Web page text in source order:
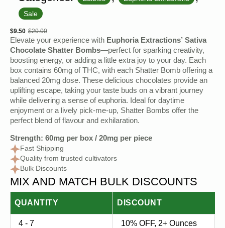
Sale
$20.00
Original
price
was:
$20.00.
$9.50
Current
price
is:
$9.50.
Elevate your experience with Euphoria Extractions’ Sativa
Chocolate Shatter Bombs—perfect for sparking creativity,
boosting energy, or adding a little extra joy to your day. Each
box contains 60mg of THC, with each Shatter Bomb offering a
balanced 20mg dose. These delicious chocolates provide an
uplifting escape, taking your taste buds on a vibrant journey
while delivering a sense of euphoria. Ideal for daytime
enjoyment or a lively pick-me-up, Shatter Bombs offer the
perfect blend of flavour and exhilaration.
Strength: 60mg per box / 20mg per piece
Fast Shipping
Quality from trusted cultivators
Bulk Discounts
MIX AND MATCH BULK DISCOUNTS
QUANTITY DISCOUNT
4 - 7 10% OFF, 2+ Ounces